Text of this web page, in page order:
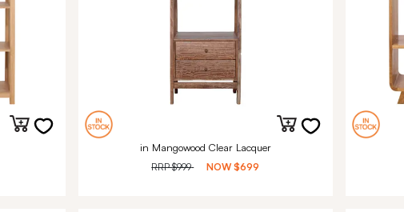
in Mangowood Clear Lacquer
RRP$999 NOW$699